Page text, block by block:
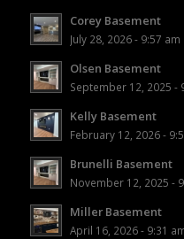
Corey Basement
July 28, 2026 - 9:57 am
Olsen Basement
September 12, 2025 -
Kelly Basement
February 12, 2026 -
Brunelli Basement
November 12, 2025 -
Miller Basement
April 16, 2026 - 9:31